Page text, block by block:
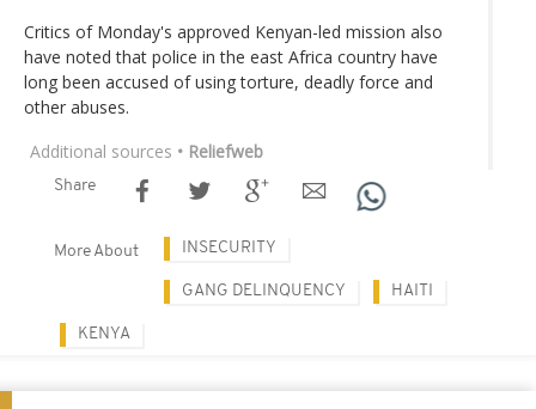
Critics of Monday's approved Kenyan-led mission also
have noted that police in the east Africa country have
long been accused of using torture, deadly force and
other abuses.
Additional sources • Reliefweb
Share
More About INSECURITY
GANG DELINQUENCY HAITI
KENYA